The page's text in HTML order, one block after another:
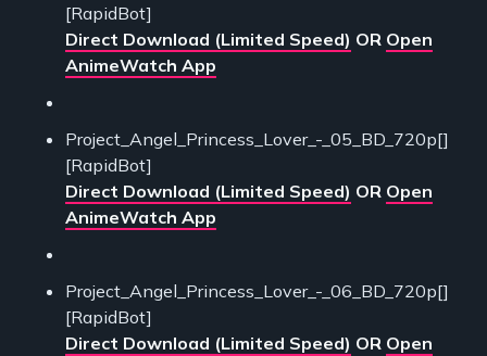
[RapidBot]
Direct Download (Limited Speed) OR Open
AnimeWatch App
Project_Angel_Princess_Lover_-_05_BD_720p[]
[RapidBot]
Direct Download (Limited Speed) OR Open
AnimeWatch App
Project_Angel_Princess_Lover_-_06_BD_720p[]
[RapidBot]
Direct Download (Limited Speed) OR Open